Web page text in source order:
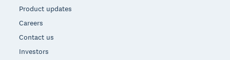
Product updates
Careers
Contact us
Investors